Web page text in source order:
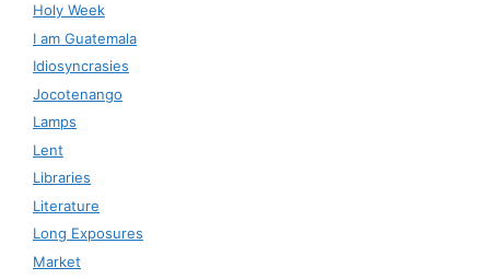
Holy Week
I am Guatemala
Idiosyncrasies
Jocotenango
Lamps
Lent
Libraries
Literature
Long Exposures
Market